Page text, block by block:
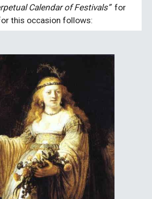
Calendar of Festivals” for
this occasion follows: